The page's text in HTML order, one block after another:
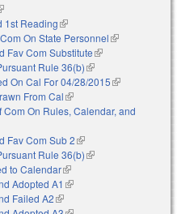
is external)
1st Reading(link is external)
On State Personnel(link is
Fav Com Substitute(link is
external)
Rule 36(b)(link is external)
On Cal For 04/28/2015(link is
From Cal(link is external)
Com On Rules, Calendar, and
Fav Com Sub 2(link is external)
Rule 36(b)(link is external)
to Calendar(link is external)
Adopted A1 (link is external)
Failed A2(link is external)